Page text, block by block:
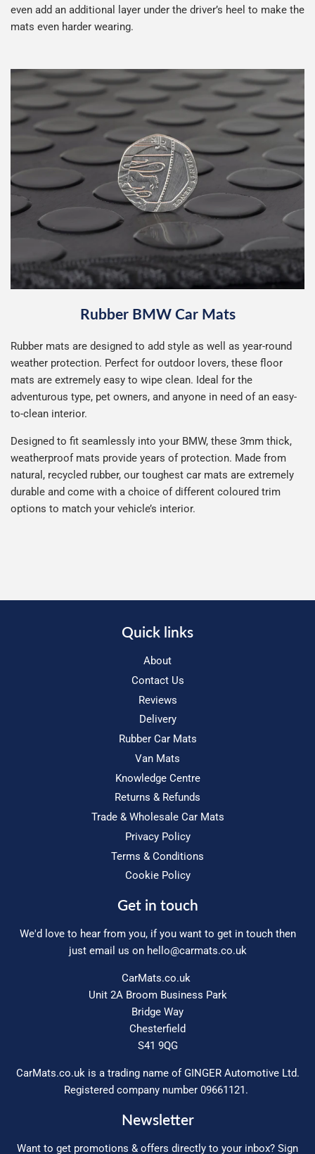
even add an additional layer under the driver’s heel to make the
mats even harder wearing.
Rubber BMW Car Mats
Rubber mats are designed to add style as well as year-round
weather protection. Perfect for outdoor lovers, these floor
mats are extremely easy to wipe clean. Ideal for the
adventurous type, pet owners, and anyone in need of an easy-
to-clean interior.
Designed to fit seamlessly into your BMW, these 3mm thick,
weatherproof mats provide years of protection. Made from
natural, recycled rubber, our toughest car mats are extremely
durable and come with a choice of different coloured trim
options to match your vehicle’s interior.
Quick links
About
Contact Us
Reviews
Delivery
Rubber Car Mats
Van Mats
Knowledge Centre
Returns & Refunds
Trade & Wholesale Car Mats
Privacy Policy
Terms & Conditions
Cookie Policy
Get in touch
We'd love to hear from you, if you want to get in touch then
just email us on hello@carmats.co.uk
CarMats.co.uk
Unit 2A Broom Business Park
Bridge Way
Chesterfield
S41 9QG
CarMats.co.uk is a trading name of GINGER Automotive Ltd.
Registered company number 09661121.
Newsletter
Want to get promotions & offers directly to your inbox? Sign